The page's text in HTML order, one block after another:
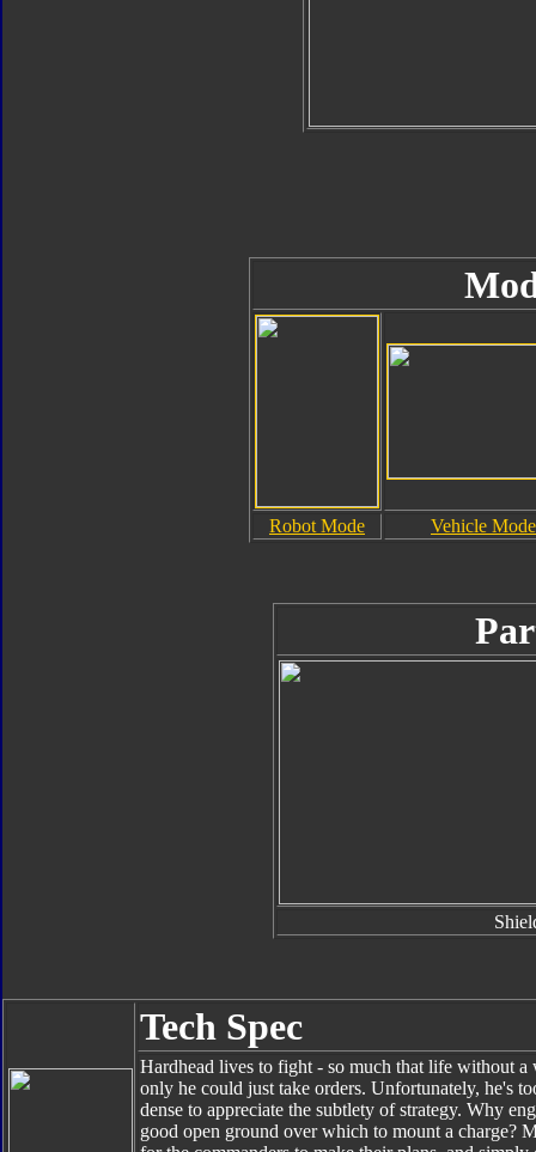
Robot Mode Vehicle Mode
Tech Spec
Hardhead lives to fight - so much that life without
only he could just take orders. Unfortunately, he's
dense to appreciate the subtlety of strategy. Why
good open ground over which to mount a charge?